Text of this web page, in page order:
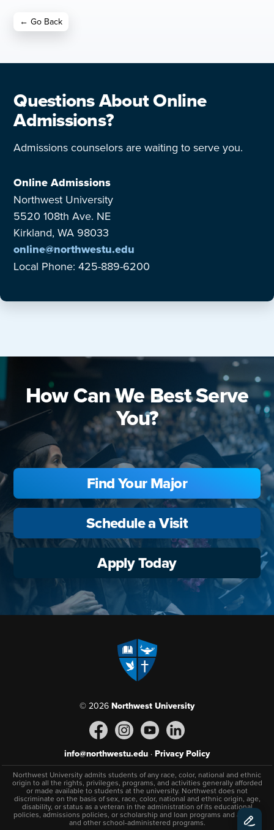
← Go Back
Questions About Online
Admissions?
Admissions counselors are waiting to serve you.
Online Admissions
Northwest University
5520 108th Ave. NE
Kirkland, WA 98033
online@northwestu.edu
Local Phone: 425-889-6200
How Can We Best Serve
You?
Find Your Major
Schedule a Visit
Apply Today
© 2026 Northwest University
info@northwestu.edu · Privacy Policy
Northwest University admits students of any race, color, national and ethnic
origin to all the rights, privileges, programs, and activities generally afforded
or made available to students at the university. Northwest does not
discriminate on the basis of sex, race, color, national and ethnic origin, age,
disability, or status as a veteran in the administration of its educational
policies, admissions policies, or scholarship and loan programs and athletic
and other school-administered programs.